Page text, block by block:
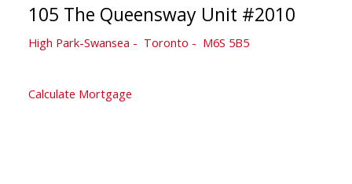
105 The Queensway Unit #2010
High Park-Swansea Toronto M6S 5B5
Calculate Mortgage